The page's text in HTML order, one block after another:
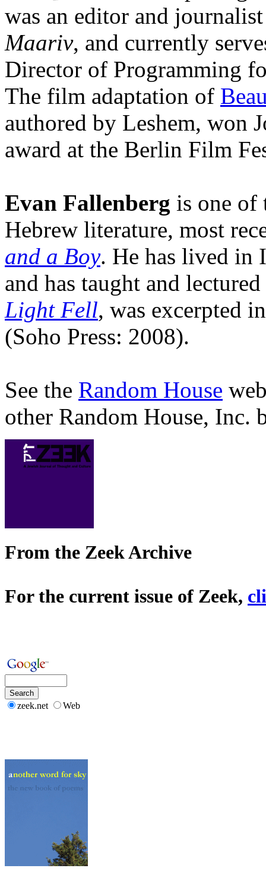
was an editor and
Maariv, and currently
Director of Programming
The film adaptation of
authored by Leshem, won
award at the Berlin Film
Evan Fallenberg is one of
Hebrew literature, most
and a Boy. He has lived in
and has taught and
Light Fell, was excerpted
(Soho Press: 2008).
See the Random House
other Random House, Inc.
From the Zeek Archive
For the current issue of Zeek,
zeek.net Web